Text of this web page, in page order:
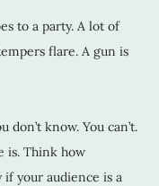
to a party. A lot of
flare. A gun is
know. You can’t.
is. Think how
your audience is a